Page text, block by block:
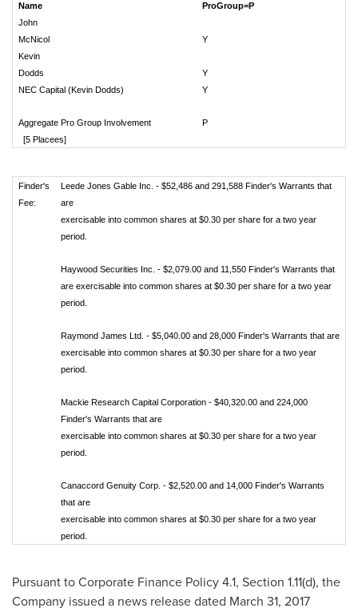
Name
ProGroup=P
John
McNicol
Y
Kevin
Dodds
Y
NEC Capital (Kevin Dodds)
Y
Aggregate Pro Group Involvement P
[5 Placees]
Finder's
Fee:
Leede Jones Gable Inc. - $52,486 and 291,588 Finder's Warrants that
are
exercisable into common shares at $0.30 per share for a two year
period.
Haywood Securities Inc. - $2,079.00 and 11,550 Finder's Warrants that
are exercisable into common shares at $0.30 per share for a two year
period.
Raymond James Ltd. - $5,040.00 and 28,000 Finder's Warrants that are
exercisable into common shares at $0.30 per share for a two year
period.
Mackie Research Capital Corporation - $40,320.00 and 224,000
Finder's Warrants that are
exercisable into common shares at $0.30 per share for a two year
period.
Canaccord Genuity Corp. - $2,520.00 and 14,000 Finder's Warrants
that are
exercisable into common shares at $0.30 per share for a two year
period.
Pursuant to Corporate Finance Policy 4.1, Section 1.11(d), the
Company issued a news release dated March 31, 2017